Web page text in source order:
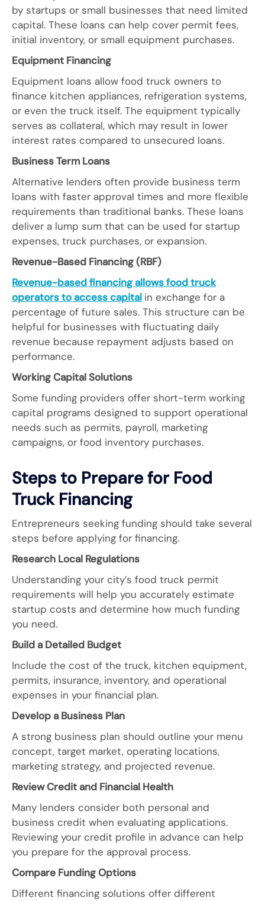
by startups or small businesses that need limited
capital. These loans can help cover permit fees,
initial inventory, or small equipment purchases.
Equipment Financing
Equipment loans allow food truck owners to
finance kitchen appliances, refrigeration systems,
or even the truck itself. The equipment typically
serves as collateral, which may result in lower
interest rates compared to unsecured loans.
Business Term Loans
Alternative lenders often provide business term
loans with faster approval times and more flexible
requirements than traditional banks. These loans
deliver a lump sum that can be used for startup
expenses, truck purchases, or expansion.
Revenue-Based Financing (RBF)
Revenue-based financing allows food truck
operators to access capital in exchange for a
percentage of future sales. This structure can be
helpful for businesses with fluctuating daily
revenue because repayment adjusts based on
performance.
Working Capital Solutions
Some funding providers offer short-term working
capital programs designed to support operational
needs such as permits, payroll, marketing
campaigns, or food inventory purchases.
Steps to Prepare for Food
Truck Financing
Entrepreneurs seeking funding should take several
steps before applying for financing.
Research Local Regulations
Understanding your city’s food truck permit
requirements will help you accurately estimate
startup costs and determine how much funding
you need.
Build a Detailed Budget
Include the cost of the truck, kitchen equipment,
permits, insurance, inventory, and operational
expenses in your financial plan.
Develop a Business Plan
A strong business plan should outline your menu
concept, target market, operating locations,
marketing strategy, and projected revenue.
Review Credit and Financial Health
Many lenders consider both personal and
business credit when evaluating applications.
Reviewing your credit profile in advance can help
you prepare for the approval process.
Compare Funding Options
Different financing solutions offer different